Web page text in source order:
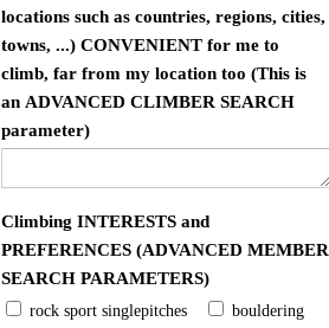
locations such as countries, regions, cities,
towns, ...) CONVENIENT for me to
climb, far from my location too (This is
an ADVANCED CLIMBER SEARCH
parameter)
Climbing INTERESTS and
PREFERENCES (ADVANCED MEMBER
SEARCH PARAMETERS)
rock sport singlepitches
bouldering